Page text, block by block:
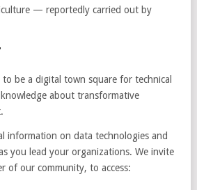
— reportedly carried out by
to be a digital town square for technical
about transformative
information on data technologies and
you lead your organizations. We invite
of our community, to access: